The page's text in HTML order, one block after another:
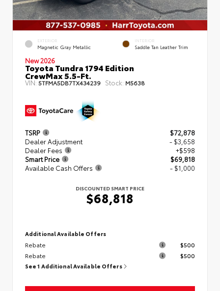
EXTERIOR
Magnetic Gray Metallic
INTERIOR
Saddle Tan Leather Trim
New 2026
Toyota Tundra 1794 Edition
CrewMax 5.5-Ft.
VIN: 5TFMA5DB7TX434239 Stock: M5638
TSRP
$72,878
Dealer Adjustment
- $3,658
Dealer Fees
+$598
Smart Price
$69,818
Available Cash Offers
- $1,000
DISCOUNTED SMART PRICE
$68,818
Additional Available Offers
Rebate
$500
Rebate
$500
See 1 Additional Available Offers